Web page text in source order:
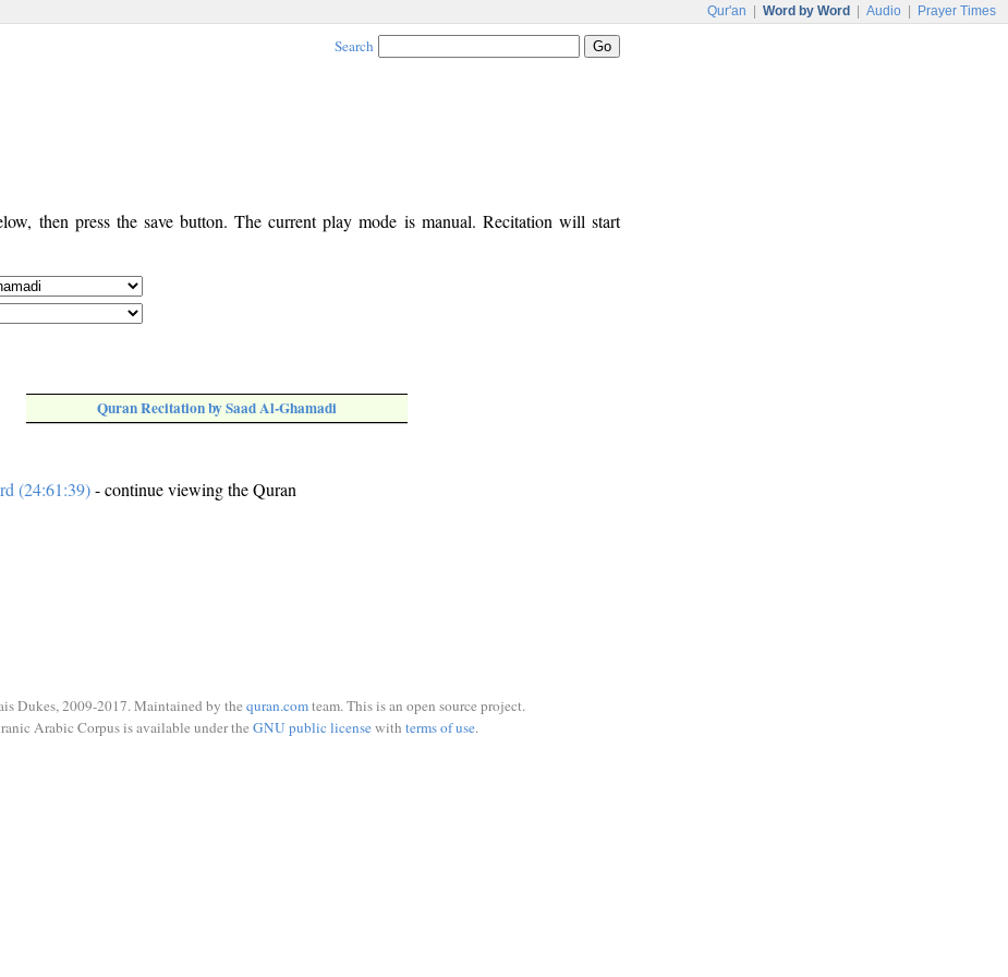
Qur'an Word by Word Audio Prayer Times
Search
then press the save button. The current play mode is manual. Recitation will start
Quran Recitation by Saad Al-Ghamadi
(24:61:39)- continue viewing the Quran
Dukes, 2009-2017. Maintained by the quran.comteam. This is an open source project.
Arabic Corpus is available under the GNU public licensewith terms of use.